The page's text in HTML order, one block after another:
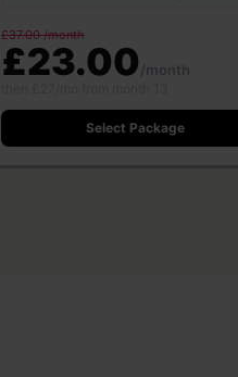
£37.00 /month
£23.00/month
Select Package